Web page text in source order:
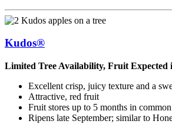
Kudos®
Limited Tree Availability, Fruit Expected
Excellent crisp, juicy texture and a
Attractive, red fruit
Fruit stores up to 5 months in
Ripens late September; similar to